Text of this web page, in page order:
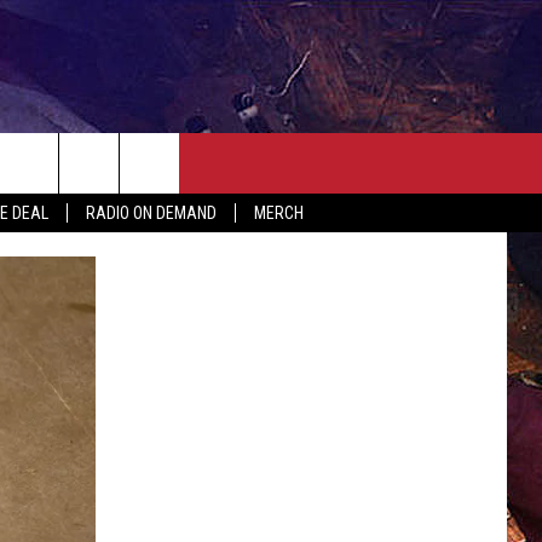
DEAL RADIO ON DEMAND MERCH
DELAYS
HELP & CONTACT INFO
COMMUNITY CRISIS